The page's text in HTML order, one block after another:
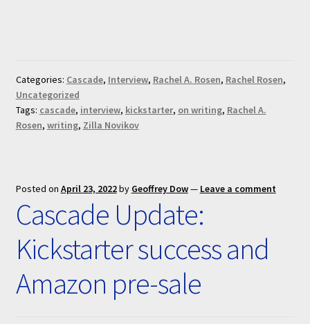
Categories: Cascade, Interview, Rachel A. Rosen, Rachel Rosen,
Uncategorized
Tags: cascade, interview, kickstarter, on writing, Rachel A.
Rosen, writing, Zilla Novikov
Posted on April 23, 2022by Geoffrey Dow— Leave a comment
Cascade Update:
Kickstarter success and
Amazon pre-sale